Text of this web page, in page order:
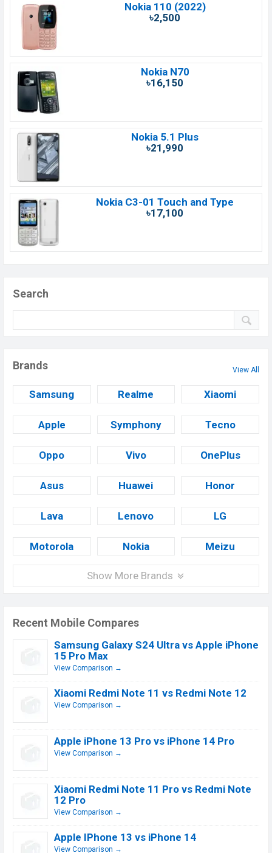
Nokia 110 (2022)
৳2,500
Nokia N70
৳16,150
Nokia 5.1 Plus
৳21,990
Nokia C3-01 Touch and Type
৳17,100
Search
Brands View All
Samsung Realme Xiaomi
Apple Symphony Tecno
Oppo Vivo OnePlus
Asus Huawei Honor
Lava Lenovo LG
Motorola Nokia Meizu
Show More Brands
Recent Mobile Compares
Samsung Galaxy S24 Ultra vs Apple iPhone
15 Pro Max
View Comparison →
Xiaomi Redmi Note 11 vs Redmi Note 12
View Comparison →
Apple iPhone 13 Pro vs iPhone 14 Pro
View Comparison →
Xiaomi Redmi Note 11 Pro vs Redmi Note
12 Pro
View Comparison →
Apple IPhone 13 vs iPhone 14
View Comparison →